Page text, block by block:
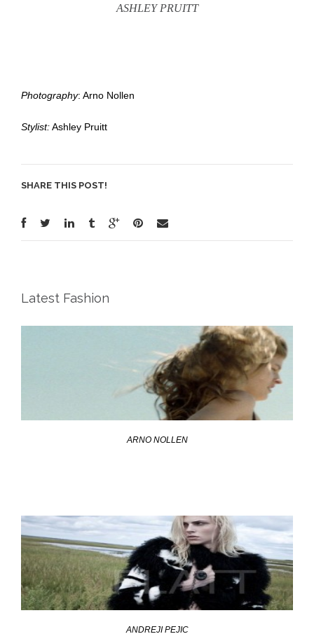
ASHLEY PRUITT
Photography: Arno Nollen
Stylist:Ashley Pruitt
SHARE THIS POST!
Latest Fashion
ARNO NOLLEN
ANDREJI PEJIC